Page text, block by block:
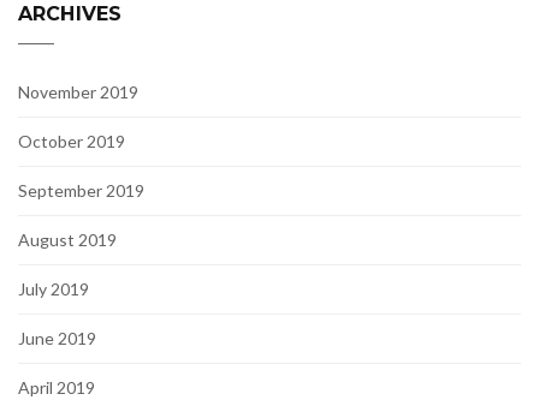
ARCHIVES
November 2019
October 2019
September 2019
August 2019
July 2019
June 2019
April 2019